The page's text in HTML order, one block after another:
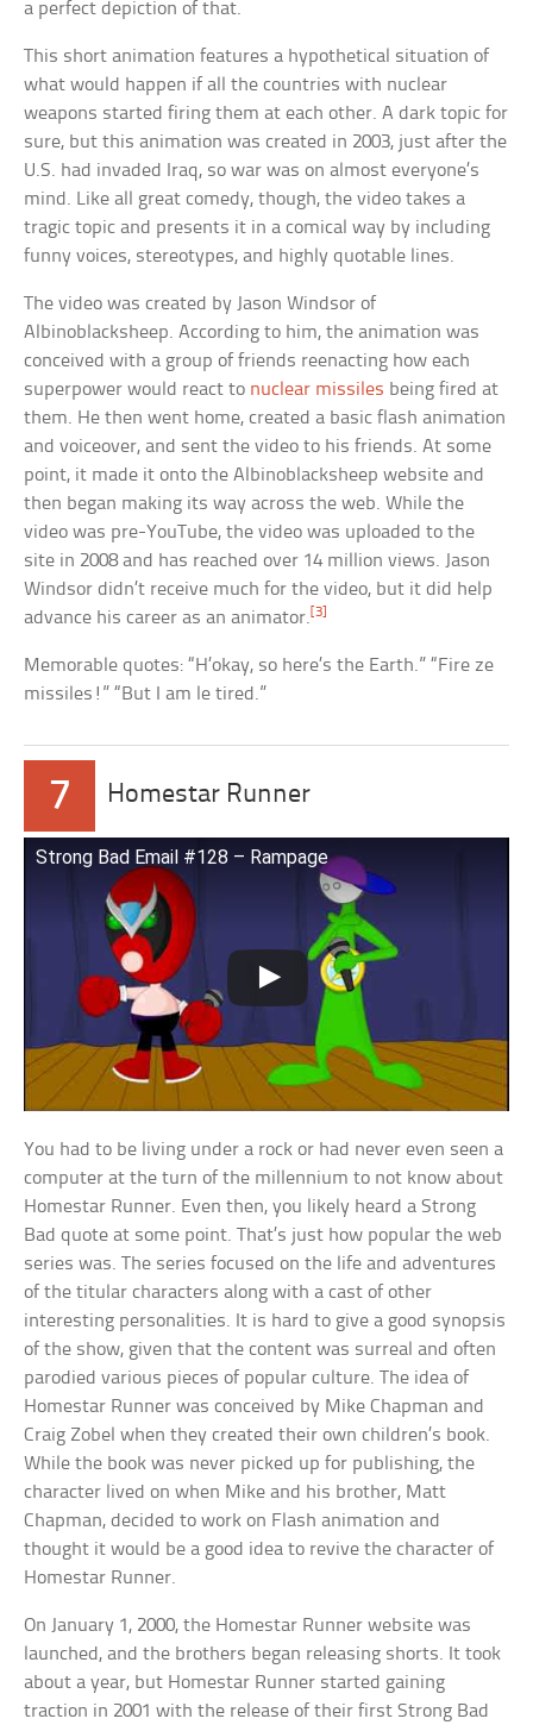
a perfect depiction of that.
This short animation features a hypothetical situation of
what would happen if all the countries with nuclear
weapons started firing them at each other. A dark topic for
sure, but this animation was created in 2003, just after the
U.S. had invaded Iraq, so war was on almost everyone’s
mind. Like all great comedy, though, the video takes a
tragic topic and presents it in a comical way by including
funny voices, stereotypes, and highly quotable lines.
The video was created by Jason Windsor of
Albinoblacksheep. According to him, the animation was
conceived with a group of friends reenacting how each
superpower would react to nuclear missiles being fired at
them. He then went home, created a basic flash animation
and voiceover, and sent the video to his friends. At some
point, it made it onto the Albinoblacksheep website and
then began making its way across the web. While the
video was pre-YouTube, the video was uploaded to the
site in 2008 and has reached over 14 million views. Jason
Windsor didn’t receive much for the video, but it did help
advance his career as an animator. [3]
Memorable quotes: “H’okay, so here’s the Earth.” “Fire ze
missiles!” “But I am le tired.”
7 Homestar Runner
Strong Bad Email #128 – Rampage
You had to be living under a rock or had never even seen a
computer at the turn of the millennium to not know about
Homestar Runner. Even then, you likely heard a Strong
Bad quote at some point. That’s just how popular the web
series was. The series focused on the life and adventures
of the titular characters along with a cast of other
interesting personalities. It is hard to give a good synopsis
of the show, given that the content was surreal and often
parodied various pieces of popular culture. The idea of
Homestar Runner was conceived by Mike Chapman and
Craig Zobel when they created their own children’s book.
While the book was never picked up for publishing, the
character lived on when Mike and his brother, Matt
Chapman, decided to work on Flash animation and
thought it would be a good idea to revive the character of
Homestar Runner.
On January 1, 2000, the Homestar Runner website was
launched, and the brothers began releasing shorts. It took
about a year, but Homestar Runner started gaining
traction in 2001 with the release of their first Strong Bad